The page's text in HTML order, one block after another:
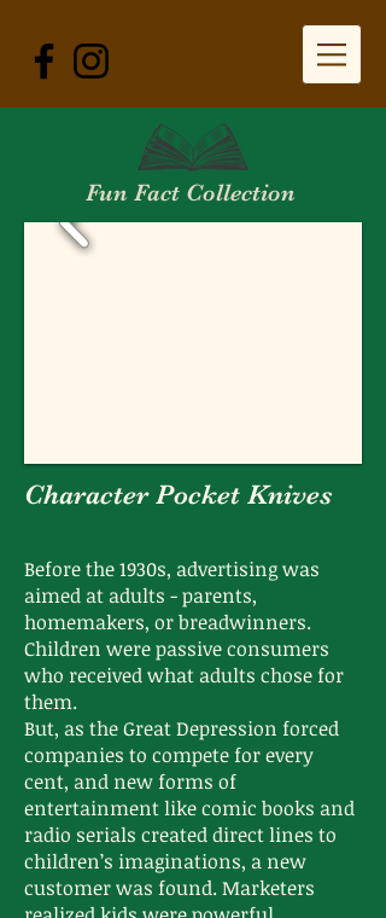
Fun Fact Collection
Character Pocket Knives
Before the 1930s, advertising was
aimed at adults - parents,
homemakers, or breadwinners.
Children were passive consumers
who received what adults chose for
them.
But, as the Great Depression forced
companies to compete for every
cent, and new forms of
entertainment like comic books and
radio serials created direct lines to
children’s imaginations, a new
customer was found. Marketers